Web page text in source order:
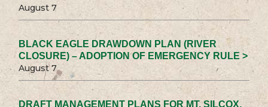
August 7
BLACK EAGLE DRAWDOWN PLAN (RIVER
CLOSURE) – ADOPTION OF EMERGENCY RULE >
August 7
DRAFT MANAGEMENT PLANS FOR MT. SILCOX,